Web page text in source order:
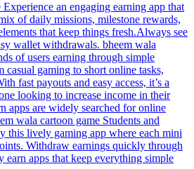
an engaging earning app that
of daily missions, milestone rewards,
that keep things fresh.Always see
wallet withdrawals. bheem wala
of users earning through simple
casual gaming to short online tasks,
fast payouts and easy access, it’s a
looking to increase income in their
apps are widely searched for online
wala cartoon game Students and
this lively gaming app where each mini
Withdraw earnings quickly through
earn apps that keep everything simple